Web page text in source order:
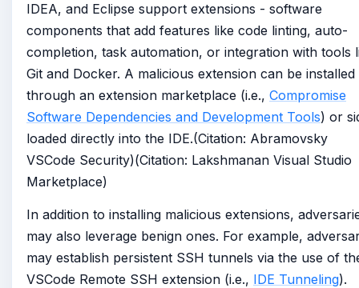
IDEA, and Eclipse support extensions - software
components that add features like code linting, auto-
completion, task automation, or integration with tools
Git and Docker. A malicious extension can be installed
through an extension marketplace (i.e., Compromise
Software Dependencies and Development Tools) or
loaded directly into the IDE.(Citation: Abramovsky
VSCode Security)(Citation: Lakshmanan Visual Studio
Marketplace)
In addition to installing malicious extensions,
may also leverage benign ones. For example,
may establish persistent SSH tunnels via the use of
VSCode Remote SSH extension (i.e., IDE Tunneling).